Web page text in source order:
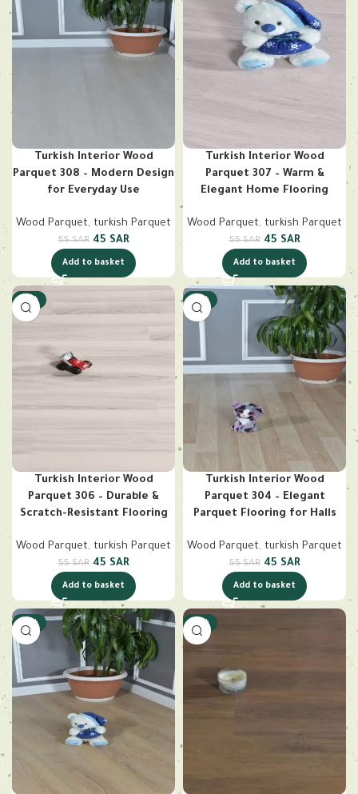
Turkish Interior Wood
Parquet 308 – Modern Design
for Everyday Use
Wood Parquet, turkish Parquet
55SAR 45 SAR
Add to basket
Turkish Interior Wood
Parquet 307 – Warm &
Elegant Home Flooring
Wood Parquet, turkish Parquet
55SAR 45 SAR
Add to basket
-18%
Turkish Interior Wood
Parquet 306 – Durable &
Scratch-Resistant Flooring
Wood Parquet, turkish Parquet
55SAR 45 SAR
Add to basket
-18%
Turkish Interior Wood
Parquet 304 – Elegant
Parquet Flooring for Halls
Wood Parquet, turkish Parquet
55SAR 45 SAR
Add to basket
-18% -18%